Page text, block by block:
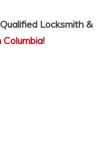
Locksmith &
!